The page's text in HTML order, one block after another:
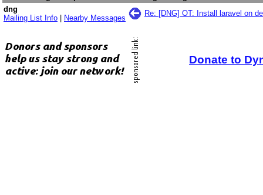
dng
Mailing List Info
Nearby Messages
Re: [DNG] OT: Install laravel on
Donate to